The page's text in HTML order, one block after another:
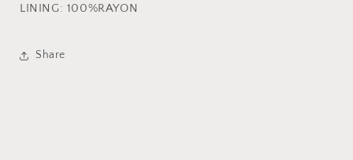
LINING: 100%RAYON
Share